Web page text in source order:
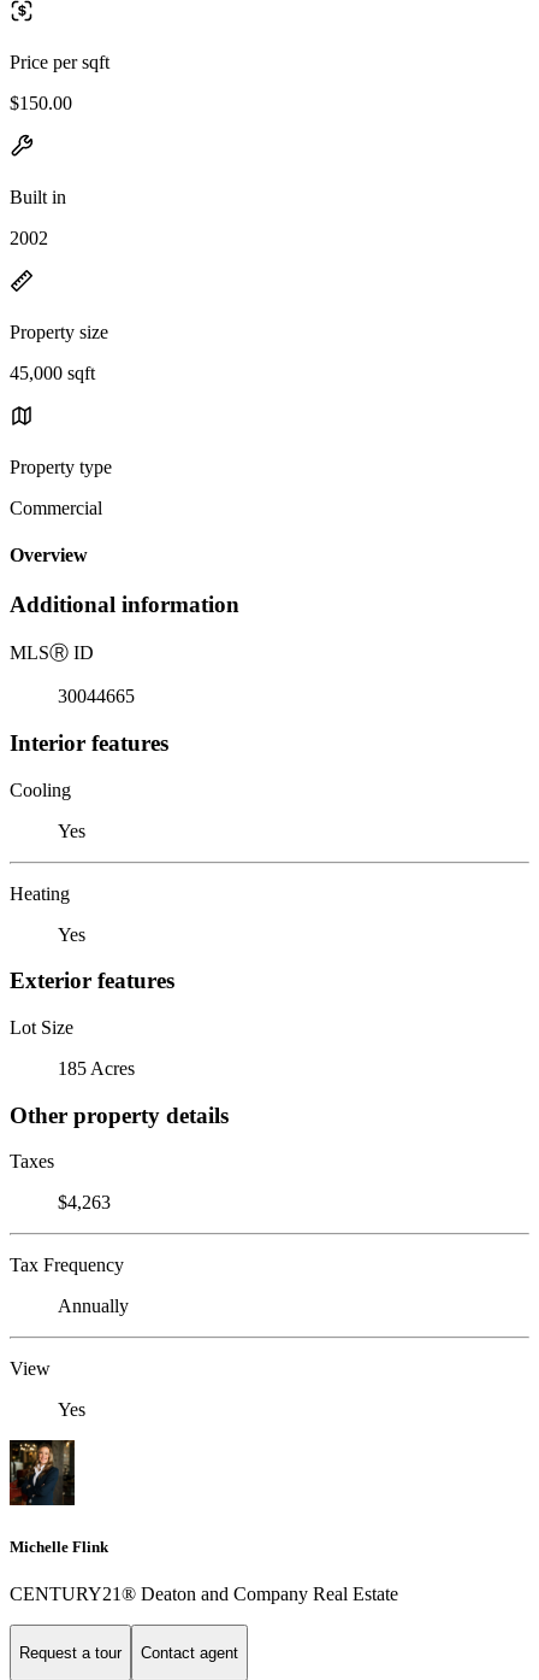
Price per sqft
$150.00
Built in
2002
Property size
45,000 sqft
Property type
Commercial
Overview
Additional information
MLSⓇ ID
30044665
Interior features
Cooling
Yes
Heating
Yes
Exterior features
Lot Size
185 Acres
Other property details
Taxes
$4,263
Tax Frequency
Annually
View
Yes
Michelle Flink
CENTURY21® Deaton and Company Real Estate
Request a tour Contact agent